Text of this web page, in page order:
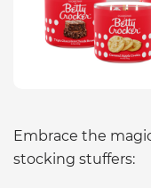
Embrace the
stocking stuffers: